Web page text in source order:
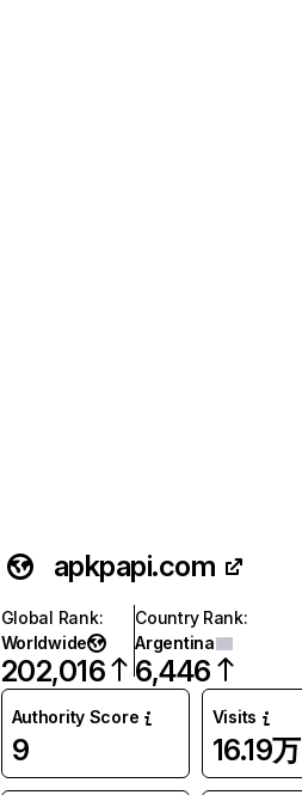
apkpapi.com
Global Rank:
Worldwide
202,016
Country Rank:
Argentina
6,446
Authority Score
9
Visits
16.19万